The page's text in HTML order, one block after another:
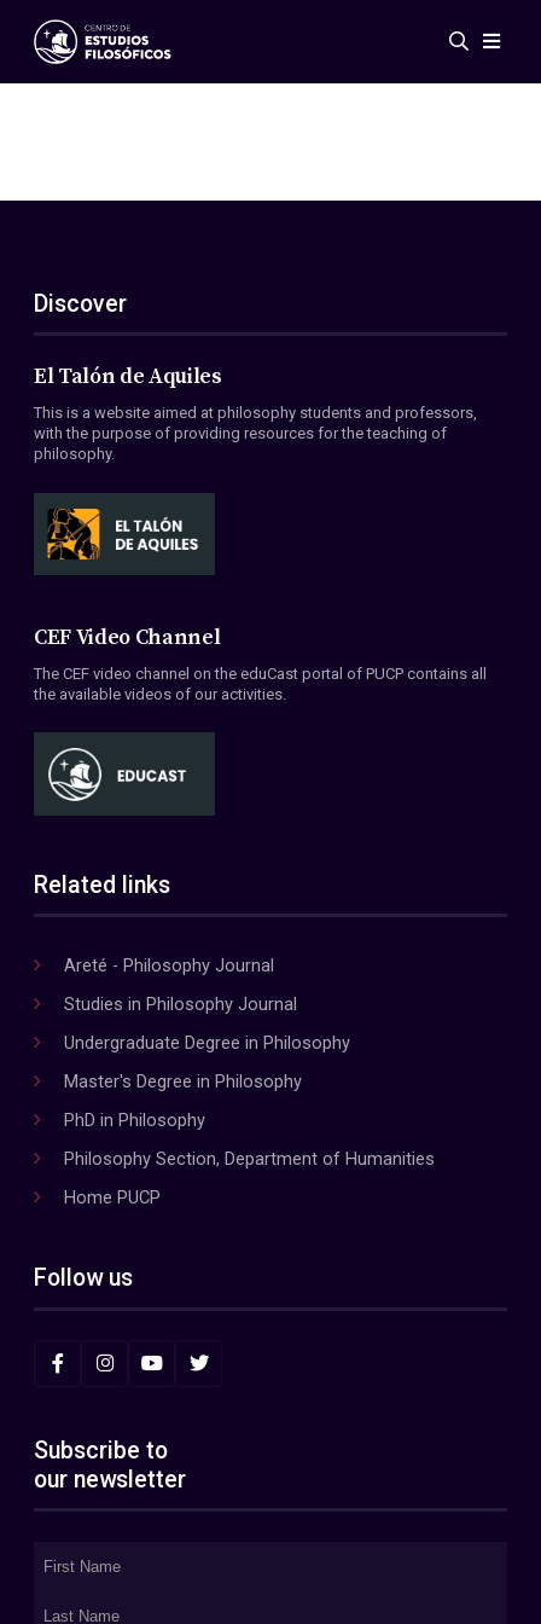
Events
ES
EN
About Us
Members
Conventions
Discover
El Talón de Aquiles
This is a website aimed at philosophy students and professors,
with the purpose of providing resources for the teaching of
philosophy.
CEF Video Channel
The CEF video channel on the eduCast portal of PUCP contains all
the available videos of our activities.
Related links
Areté - Philosophy Journal
Studies in Philosophy Journal
Undergraduate Degree in Philosophy
Master's Degree in Philosophy
PhD in Philosophy
Philosophy Section, Department of Humanities
Home PUCP
Follow us
Subscribe to
our newsletter